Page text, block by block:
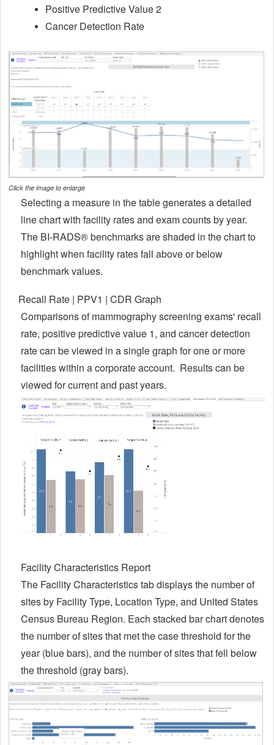
Positive Predictive Value 2
Cancer Detection Rate
Click the image to enlarge
Selecting a measure in the table generates a detailed
line chart with facility rates and exam counts by year.
The BI-RADS® benchmarks are shaded in the chart to
highlight when facility rates fall above or below
benchmark values.
Recall Rate | PPV1 | CDR Graph
Comparisons of mammography screening exams' recall
rate, positive predictive value 1, and cancer detection
rate can be viewed in a single graph for one or more
facilities within a corporate account. Results can be
viewed for current and past years.
Facility Characteristics Report
The Facility Characteristics tab displays the number of
sites by Facility Type, Location Type, and United States
Census Bureau Region. Each stacked bar chart denotes
the number of sites that met the case threshold for the
year (blue bars), and the number of sites that fell below
the threshold (gray bars).